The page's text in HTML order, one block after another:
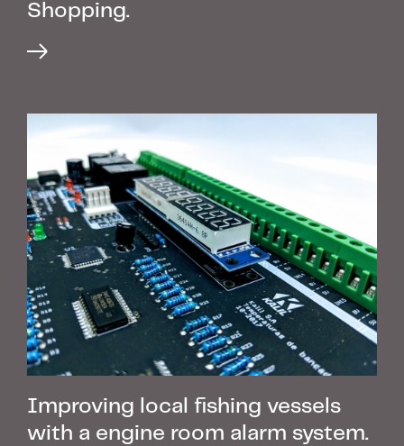
Shopping.
Improving local fishing vessels
with a engine room alarm system.